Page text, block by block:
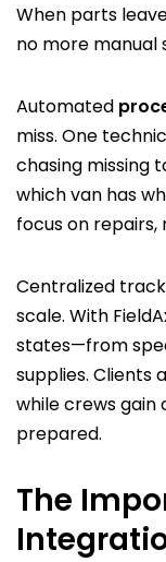
When parts
no more manual
Automated
miss. One
chasing missing
which van has
focus on repairs,
Centralized
scale. With
states—from
supplies. Clients
while crews gain
prepared.
The